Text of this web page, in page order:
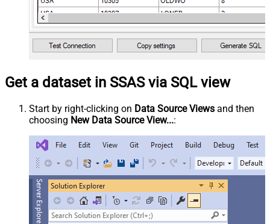
Get a dataset in SSAS via SQL view
Start by right-clicking on Data Source Views and then
choosing New Data Source View...: